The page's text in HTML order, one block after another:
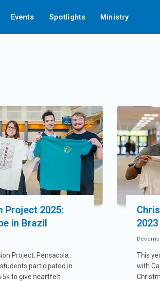
Events Spotlights Ministry
Project 2025:
in Brazil
Project, Pensacola
participated in
5k to give heartfelt
2023
This
with